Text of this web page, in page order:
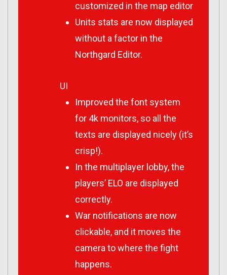
customized in the map editor
Units stats are now displayed
without a factor in the
Northgard Editor.
UI
Improved the font system
for 4k monitors, so all the
texts are displayed nicely (it’s
crisp!).
In the multiplayer lobby, the
players’ ELO are displayed
correctly.
War notifications are now
clickable, and it moves the
camera to where the fight
happens.